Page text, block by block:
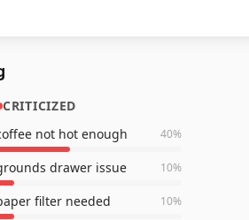
CRITICIZED
not hot enough
40%
drawer issue 10%
filter needed 10%